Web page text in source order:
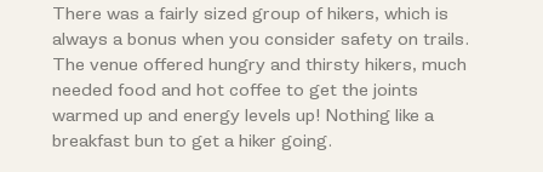
There was a fairly sized group of hikers, which is
always a bonus when you consider safety on trails.
The venue offered hungry and thirsty hikers, much
needed food and hot coffee to get the joints
warmed up and energy levels up! Nothing like a
breakfast bun to get a hiker going.